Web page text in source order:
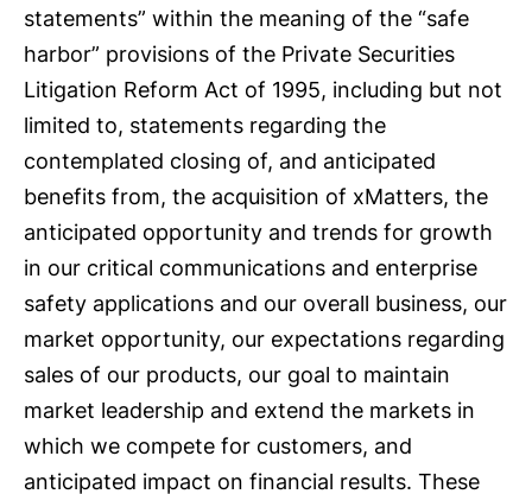
statements” within the meaning of the “safe
harbor” provisions of the Private Securities
Litigation Reform Act of 1995, including but not
limited to, statements regarding the
contemplated closing of, and anticipated
benefits from, the acquisition of xMatters, the
anticipated opportunity and trends for growth
in our critical communications and enterprise
safety applications and our overall business, our
market opportunity, our expectations regarding
sales of our products, our goal to maintain
market leadership and extend the markets in
which we compete for customers, and
anticipated impact on financial results. These